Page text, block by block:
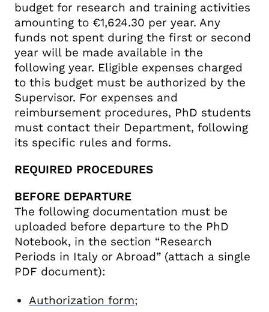
budget for research and training activities
amounting to €1,624.30 per year. Any
funds not spent during the first or second
year will be made available in the
following year. Eligible expenses charged
to this budget must be authorized by the
Supervisor. For expenses and
reimbursement procedures, PhD students
must contact their Department, following
its specific rules and forms.
REQUIRED PROCEDURES
BEFORE DEPARTURE
The following documentation must be
uploaded before departure to the PhD
Notebook, in the section “Research
Periods in Italy or Abroad” (attach a single
PDF document):
Authorization form;